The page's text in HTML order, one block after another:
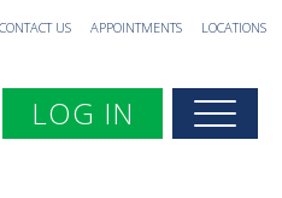
CONTACT US APPOINTMENTS LOCATIONS
Toggle navigation
LOG IN